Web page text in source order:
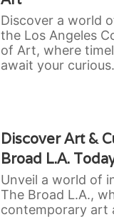
Discover a world
the Los Angeles
of Art, where
await your
Discover Art &
Broad L.A.
Unveil a world of
The Broad L.A.,
contemporary art